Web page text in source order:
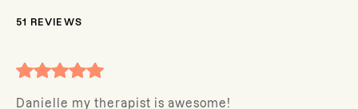
51 REVIEWS
Danielle my therapist is awesome!